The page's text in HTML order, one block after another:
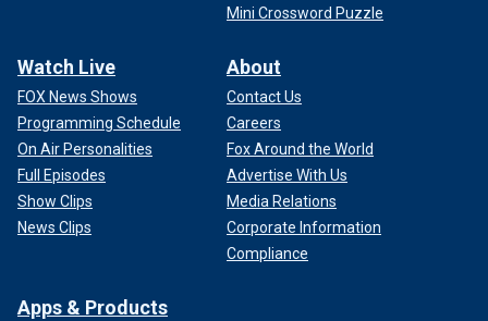
Mini Crossword Puzzle
Watch Live
FOX News Shows
Programming Schedule
On Air Personalities
Full Episodes
Show Clips
News Clips
About
Contact Us
Careers
Fox Around the World
Advertise With Us
Media Relations
Corporate Information
Compliance
Apps & Products